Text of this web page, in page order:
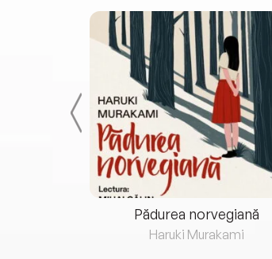
Pădurea norvegiană
Haruki Murakami